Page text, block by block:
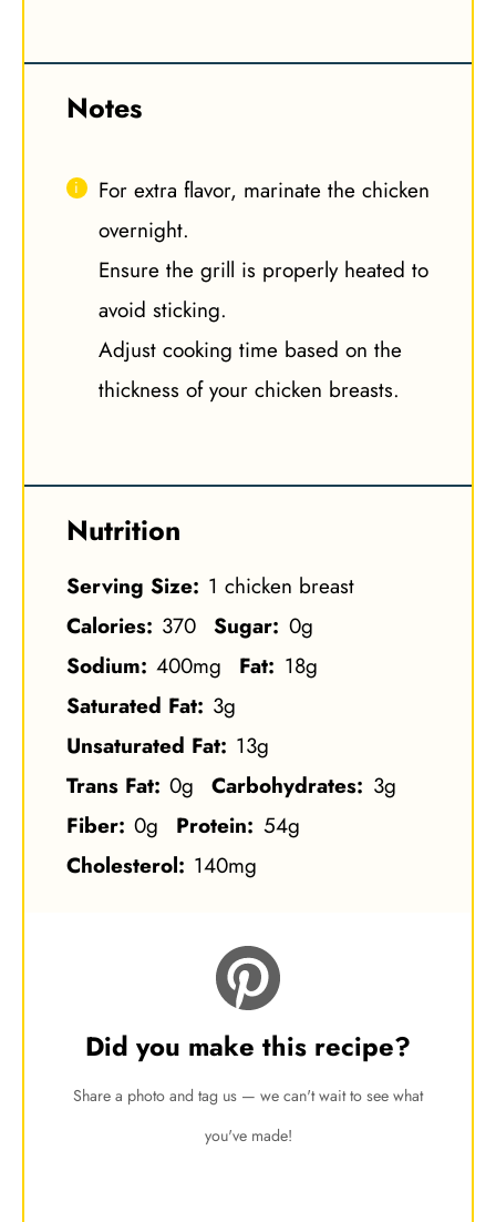
Notes
For extra flavor, marinate the chicken
overnight.
Ensure the grill is properly heated to
avoid sticking.
Adjust cooking time based on the
thickness of your chicken breasts.
Nutrition
Serving Size: 1 chicken breast
Calories: 370 Sugar: 0g
Sodium: 400mg Fat: 18g
Saturated Fat: 3g
Unsaturated Fat: 13g
Trans Fat: 0g Carbohydrates: 3g
Fiber: 0g Protein: 54g
Cholesterol: 140mg
Did you make this recipe?
Share a photo and tag us — we can't wait to see what
you've made!